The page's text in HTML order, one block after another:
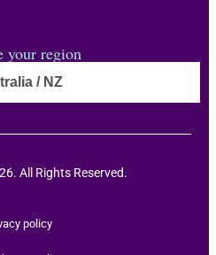
your region
/ NZ
All Rights Reserved.
policy